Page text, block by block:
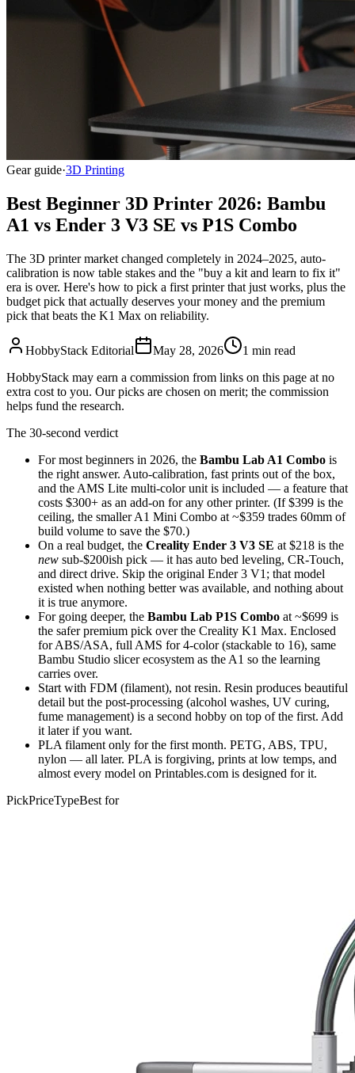
Gear guide·3D Printing
Best Beginner 3D Printer 2026: Bambu
A1 vs Ender 3 V3 SE vs P1S Combo
The 3D printer market changed completely in 2024–2025, auto-
calibration is now table stakes and the "buy a kit and learn to fix it"
era is over. Here's how to pick a first printer that just works, plus the
budget pick that actually deserves your money and the premium
pick that beats the K1 Max on reliability.
HobbyStack Editorial May 28, 2026 1 min read
HobbyStack may earn a commission from links on this page at no
extra cost to you. Our picks are chosen on merit; the commission
helps fund the research.
The 30-second verdict
For most beginners in 2026, the Bambu Lab A1 Combo is
the right answer. Auto-calibration, fast prints out of the box,
and the AMS Lite multi-color unit is included — a feature that
costs $300+ as an add-on for any other printer. (If $399 is the
ceiling, the smaller A1 Mini Combo at ~$359 trades 60mm of
build volume to save the $70.)
On a real budget, the Creality Ender 3 V3 SE at $218 is the
new sub-$200ish pick — it has auto bed leveling, CR-Touch,
and direct drive. Skip the original Ender 3 V1; that model
existed when nothing better was available, and nothing about
it is true anymore.
For going deeper, the Bambu Lab P1S Combo at ~$699 is
the safer premium pick over the Creality K1 Max. Enclosed
for ABS/ASA, full AMS for 4-color (stackable to 16), same
Bambu Studio slicer ecosystem as the A1 so the learning
carries over.
Start with FDM (filament), not resin. Resin produces beautiful
detail but the post-processing (alcohol washes, UV curing,
fume management) is a second hobby on top of the first. Add
it later if you want.
PLA filament only for the first month. PETG, ABS, TPU,
nylon — all later. PLA is forgiving, prints at low temps, and
almost every model on Printables.com is designed for it.
PickPriceTypeBest for